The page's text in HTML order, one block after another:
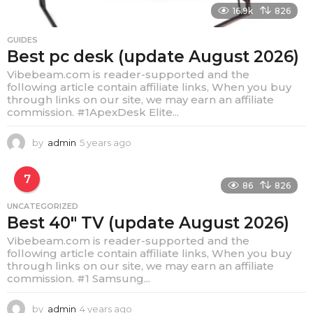
16.9k 826
GUIDES
Best pc desk (update August 2026)
Vibebeam.com is reader-supported and the
following article contain affiliate links, When you buy
through links on our site, we may earn an affiliate
commission. #1ApexDesk Elite...
by admin 5 years ago
a
7 86 826
UNCATEGORIZED
Best 40″ TV (update August 2026)
Vibebeam.com is reader-supported and the
following article contain affiliate links, When you buy
through links on our site, we may earn an affiliate
commission. #1 Samsung...
by admin 4 years ago